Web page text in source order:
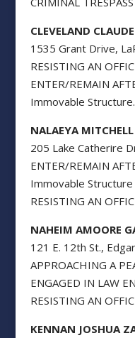
CLEVELAND
1535 Grant Drive,
RESISTING AN
ENTER/REMAIN
Immovable Structure.
NALAEYA MITCHELL
205 Lake Catherire
ENTER/REMAIN
Immovable Structure
RESISTING AN
NAHEIM AMOORE
121 E. 12th St.,
APPROACHING A
ENGAGED IN LAW
RESISTING AN
KENNAN JOSHUA